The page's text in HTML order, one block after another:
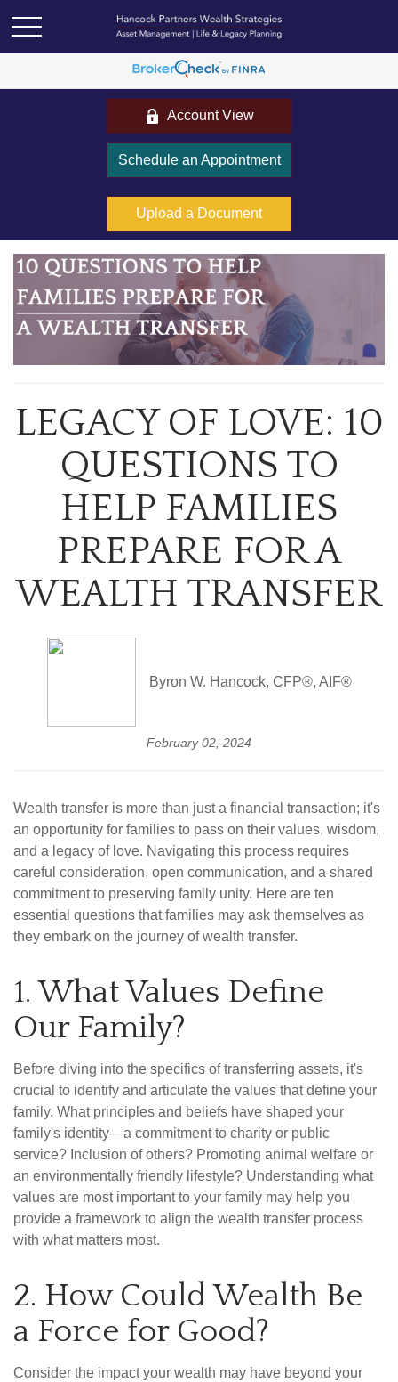
Account View
Schedule an Appointment
Upload a Document
LEGACY OF LOVE: 10
QUESTIONS TO
HELP FAMILIES
PREPARE FOR A
WEALTH TRANSFER
Byron W. Hancock, CFP®, AIF®
February 02, 2024
Wealth transfer is more than just a financial transaction; it's
an opportunity for families to pass on their values, wisdom,
and a legacy of love. Navigating this process requires
careful consideration, open communication, and a shared
commitment to preserving family unity. Here are ten
essential questions that families may ask themselves as
they embark on the journey of wealth transfer.
1. What Values Define
Our Family?
Before diving into the specifics of transferring assets, it's
crucial to identify and articulate the values that define your
family. What principles and beliefs have shaped your
family's identity—a commitment to charity or public
service? Inclusion of others? Promoting animal welfare or
an environmentally friendly lifestyle? Understanding what
values are most important to your family may help you
provide a framework to align the wealth transfer process
with what matters most.
2. How Could Wealth Be
a Force for Good?
Consider the impact your wealth may have beyond your